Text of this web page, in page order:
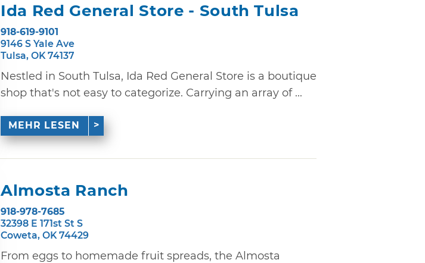
Ida Red General Store - South Tulsa
918-619-9101
9146 S Yale Ave
Tulsa, OK 74137
Nestled in South Tulsa, Ida Red General Store is a boutique
shop that's not easy to categorize. Carrying an array of ...
MEHR LESEN
Almosta Ranch
918-978-7685
32398 E 171st St S
Coweta, OK 74429
From eggs to homemade fruit spreads, the Almosta